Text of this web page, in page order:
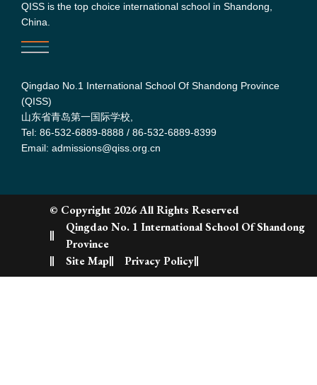
QISS is the top choice international school in Shandong,
China.
Qingdao No.1 International School Of Shandong Province
(QISS)
山东省青岛第一国际学校,
Tel: 86-532-6889-8888 / 86-532-6889-8399
Email: admissions@qiss.org.cn
© Copyright 2026 All Rights Reserved
Qingdao No. 1 International School Of Shandong
Province
Site Map
Privacy Policy